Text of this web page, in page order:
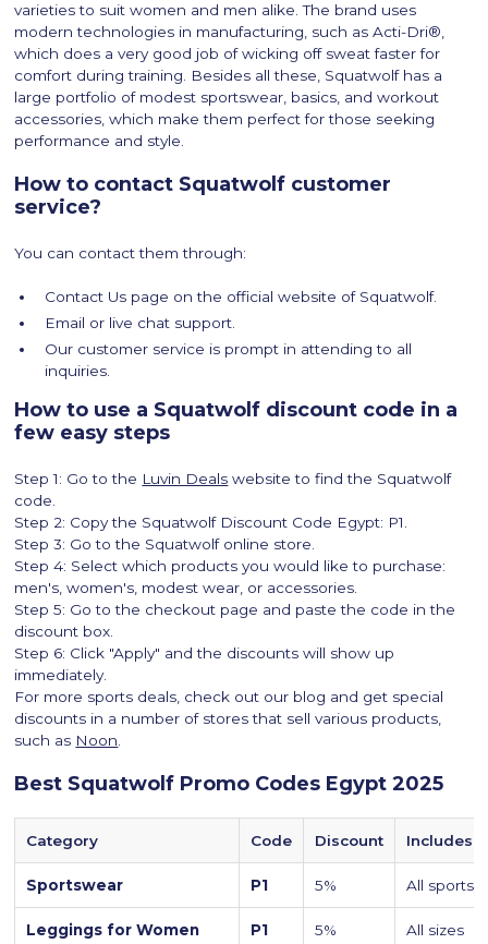
varieties to suit women and men alike. The brand uses
modern technologies in manufacturing, such as Acti-Dri®,
which does a very good job of wicking off sweat faster for
comfort during training. Besides all these, Squatwolf has a
large portfolio of modest sportswear, basics, and workout
accessories, which make them perfect for those seeking
performance and style.
How to contact Squatwolf customer
service?
You can contact them through:
Contact Us page on the official website of Squatwolf.
Email or live chat support.
Our customer service is prompt in attending to all
inquiries.
How to use a Squatwolf discount code in a
few easy steps
Step 1: Go to the Luvin Deals website to find the Squatwolf
code.
Step 2: Copy the Squatwolf Discount Code Egypt: P1.
Step 3: Go to the Squatwolf online store.
Step 4: Select which products you would like to purchase:
men's, women's, modest wear, or accessories.
Step 5: Go to the checkout page and paste the code in the
discount box.
Step 6: Click "Apply" and the discounts will show up
immediately.
For more sports deals, check out our blog and get special
discounts in a number of stores that sell various products,
such as Noon
Best Squatwolf Promo Codes Egypt 2025
Category Code Discount Includes
Sportswear P1 5% All
Leggings for Women P1 5% All sizes